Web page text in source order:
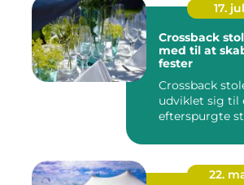
17. jul
Crossback
med til at
fester
Crossback
udviklet sig til
efterspurgte
22.